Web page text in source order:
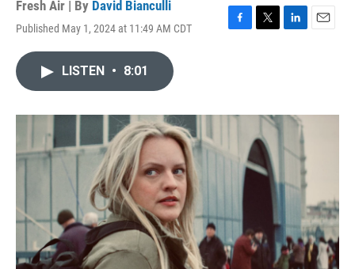
Fresh Air | By David Bianculli
Published May 1, 2024 at 11:49 AM CDT
F
o
T
r
L
I
E
LISTEN • 8:01